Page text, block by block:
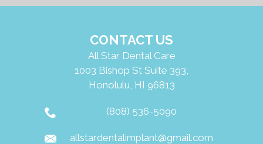
CONTACT US
All Star Dental Care
1003 Bishop St Suite 393,
Honolulu, HI 96813
(808) 536-5090
allstardentalimplant@gmail.com